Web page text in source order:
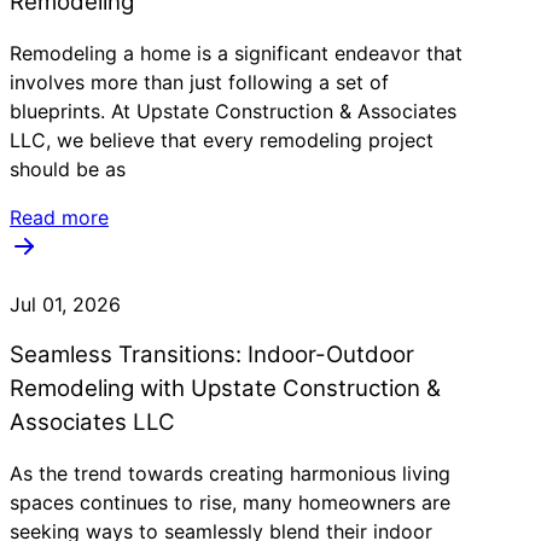
Remodeling a home is a significant endeavor that
involves more than just following a set of
blueprints. At Upstate Construction & Associates
LLC, we believe that every remodeling project
should be as
Read more
Jul 01, 2026
Seamless Transitions: Indoor-Outdoor
Remodeling with Upstate Construction &
Associates LLC
As the trend towards creating harmonious living
spaces continues to rise, many homeowners are
seeking ways to seamlessly blend their indoor